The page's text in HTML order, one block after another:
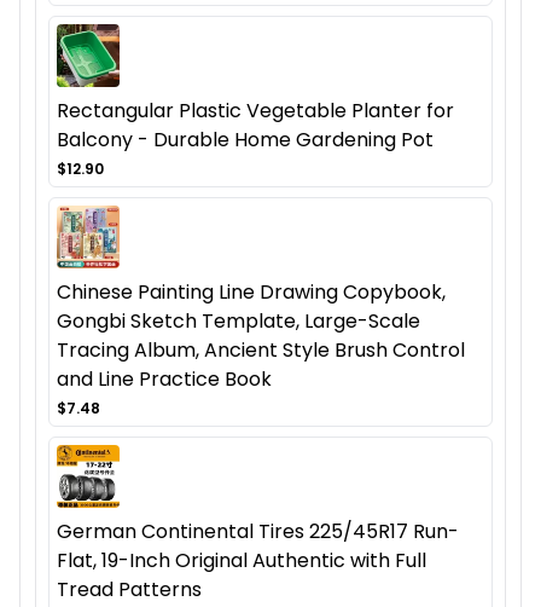
Rectangular Plastic Vegetable Planter for
Balcony - Durable Home Gardening Pot
$12.90
Chinese Painting Line Drawing Copybook,
Gongbi Sketch Template, Large-Scale
Tracing Album, Ancient Style Brush Control
and Line Practice Book
$7.48
German Continental Tires 225/45R17 Run-
Flat, 19-Inch Original Authentic with Full
Tread Patterns